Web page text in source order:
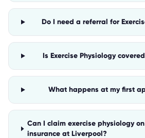
Do I need a referral for
Is Exercise Physiology
What happens at my first
Can I claim exercise physiology
insurance at Liverpool?